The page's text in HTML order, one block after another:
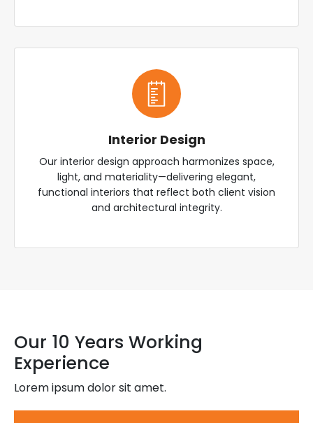
Interior Design
Our interior design approach harmonizes space,
light, and materiality—delivering elegant,
functional interiors that reflect both client vision
and architectural integrity.
Our 10 Years Working
Experience
Lorem ipsum dolor sit amet.